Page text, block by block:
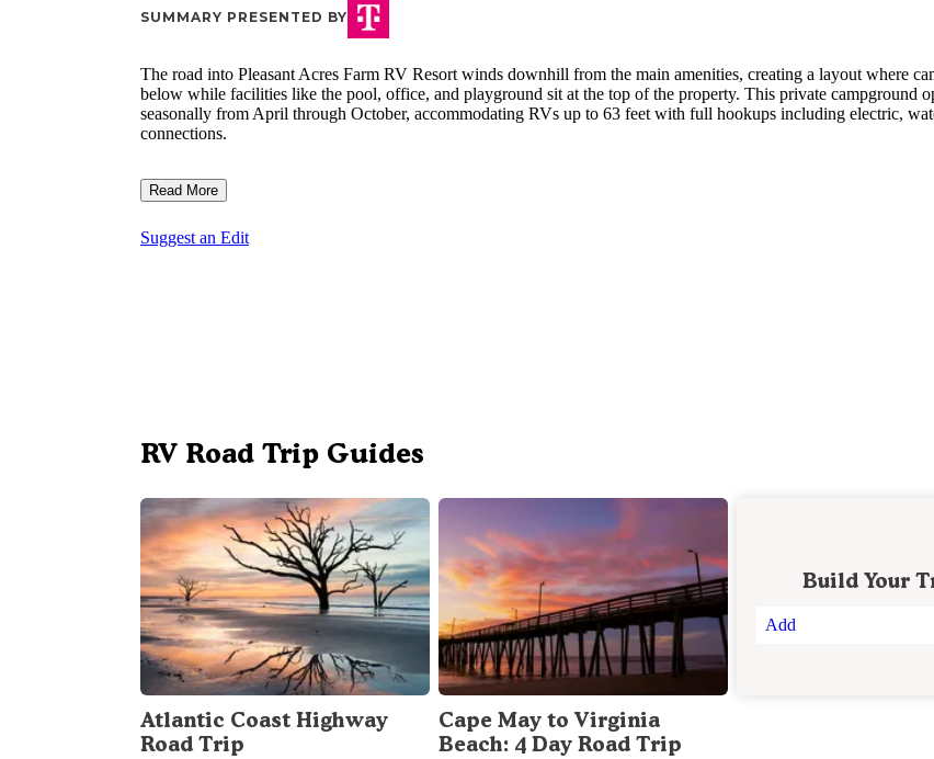
SUMMARY PRESENTED BY
The road into Pleasant Acres Farm RV Resort winds downhill from the main amenities, creating a layout where
below while facilities like the pool, office, and playground sit at the top of the property. This private campground
seasonally from April through October, accommodating RVs up to 63 feet with full hookups including electric,
connections.
Read More
Suggest an Edit
RV Road Trip Guides
Atlantic Coast Highway
Road Trip
Cape May to Virginia
Beach: 4 Day Road Trip
Build Your
Add